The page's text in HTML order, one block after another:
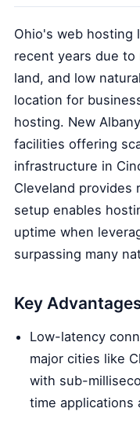
Ohio's web hosting
recent years due
land, and low
location for
hosting. New
facilities offering
infrastructure in
Cleveland provides
setup enables
uptime when
surpassing many
Key
Low-latency
major cities like
with sub-
time applications